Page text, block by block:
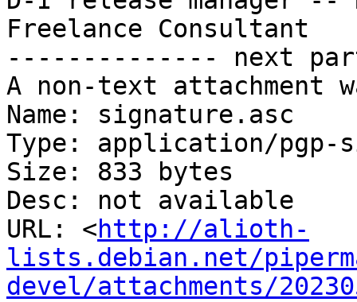
Freelance Consultant
-------------- next
A non-text attachment
Name: signature.asc
Type: application/pgp-
Size: 833 bytes
Desc: not available
URL: <http://alioth-
lists.debian.net/
devel/attachments/